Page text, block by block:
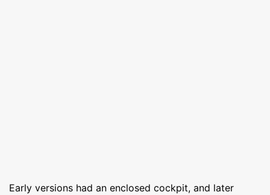
Early versions had an enclosed cockpit, and later